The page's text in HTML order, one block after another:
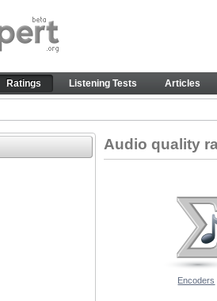
of encoders
Ratings Listening Tests Articles
Audio quality
Encoders